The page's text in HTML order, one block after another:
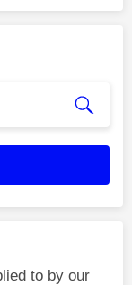
to by our